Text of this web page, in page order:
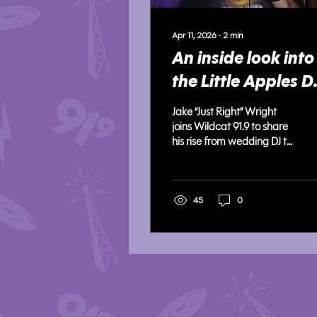
Apr 11, 2026 ∙ 2 min
An inside look into
the Little Apples
scene from
"Just Right"
Jake “Just Right” Wright
joins Wildcat 91.9 to share
his rise from wedding DJ to
carving out his name in
45 0